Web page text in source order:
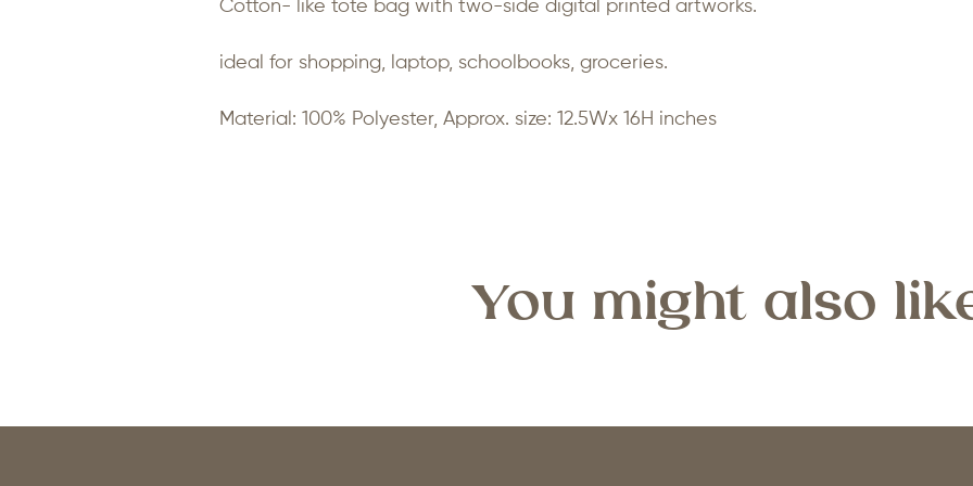
Cotton- like tote bag with two-side digital printed artworks.
ideal for shopping, laptop, schoolbooks, groceries.
Material: 100% Polyester, Approx. size: 12.5Wx 16H inches
You might also